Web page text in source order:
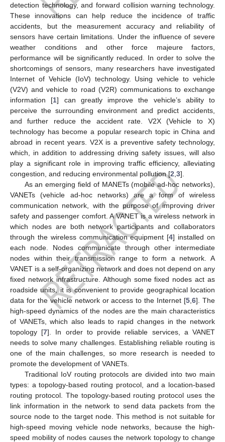
detection technology, and forward collision warning technology.
These innovations can help reduce the incidence of traffic
accidents, but the measurement accuracy and reliability of
sensors have certain limitations. Under the influence of severe
weather conditions and other force majeure factors,
performance will be significantly reduced. In order to solve the
shortcomings of sensors, many researchers have investigated
Internet of Vehicle (IoV) technology. Using vehicle to vehicle
(V2V) and vehicle to road (V2R) communications to exchange
information [1] can greatly improve the vehicle’s ability to
perceive the surrounding environment and predict accidents,
and further reduce the accident rate. V2X (Vehicle to X)
technology has become a popular research topic in China and
abroad in recent years. V2X is a preventive safety technology,
which, in addition to addressing driving safety issues, will also
play a significant role in improving traffic efficiency, alleviating
congestion, and reducing environmental pollution [2 3].
As an emerging field of MANETs (mobile ad-hoc networks),
VANETs (vehicle ad-hoc networks) are a form of wireless
communication network, with the purpose of improving driver
safety and passenger comfort. A VANET is a wireless network in
which nodes are both network participants and collaborators
through the wireless communication equipment [4] installed on
each node. Nodes communicate through other intermediate
nodes within their transmission range to form a network. A
VANET is a self-organizing network and does not depend on any
fixed network infrastructure. Although some fixed nodes act as
roadside units, it is convenient to provide geographical location
data for the vehicle network or access to the Internet [5 ,6]. The
high-speed dynamics of the nodes are the main characteristics
of VANETs, which also leads to rapid changes in the network
topology [7]. In order to provide reliable services, a VANET
needs to solve many challenges. Establishing reliable routing is
one of the main challenges, so more research is needed to
promote the development of VANETs.
Traditional IoV routing protocols are divided into two main
types: a topology-based routing protocol, and a location-based
routing protocol. The topology-based routing protocol uses the
link information in the network to send data packets from the
source node to the target node. This method is not suitable for
high-speed moving vehicle node networks, because the high-
speed mobility of nodes causes the network topology to change